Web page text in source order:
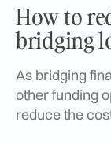
How to
bridging
As bridging
other funding
reduce the